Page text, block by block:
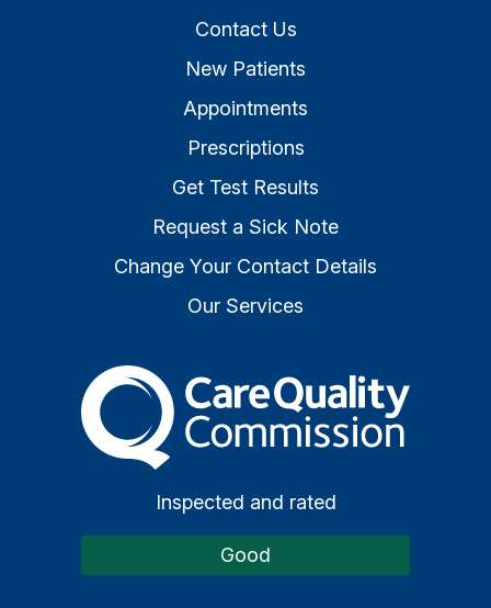
Contact Us
New Patients
Appointments
Prescriptions
Get Test Results
Request a Sick Note
Change Your Contact Details
Our Services
The Care Quality
Inspected and rated
Good